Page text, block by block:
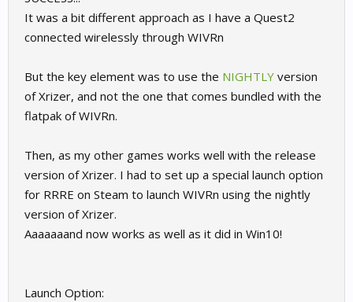
In graphics options, make sure antialiasing is disabled.
Ask away if you have any questions that need clarified.
It was a bit different approach as I have a Quest2
connected wirelessly through WIVRn
But the key element was to use the NIGHTLY version
of Xrizer, and not the one that comes bundled with the
flatpak of WIVRn.
Then, as my other games works well with the release
version of Xrizer. I had to set up a special launch option
for RRRE on Steam to launch WIVRn using the nightly
version of Xrizer.
Aaaaaaand now works as well as it did in Win10!
Launch Option: